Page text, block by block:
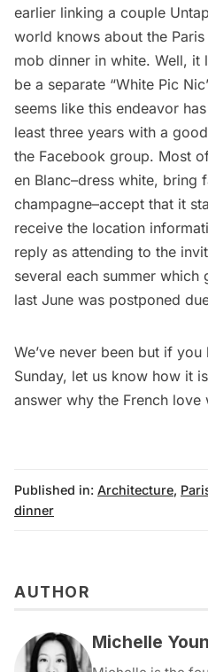
earlier linking a couple
world knows about the
mob dinner in white. Well, it
be a separate “White Pic
seems like this endeavor
least three years with a
the Facebook group. Most
en Blanc–dress white, bring
champagne–accept that it
receive the location
reply as attending to the
several each summer
last June was postponed
We’ve never been but if
Sunday, let us know how it
answer why the French love
Published in: Architecture,
dinner
AUTHOR
Michelle